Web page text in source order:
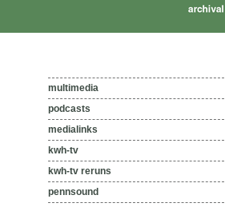
multimedia
podcasts
medialinks
kwh-tv
kwh-tv reruns
pennsound